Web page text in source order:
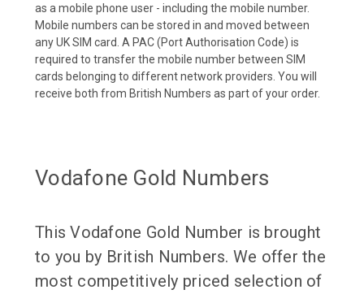
as a mobile phone user - including the mobile number.
Mobile numbers can be stored in and moved between
any UK SIM card. A PAC (Port Authorisation Code) is
required to transfer the mobile number between SIM
cards belonging to different network providers. You will
receive both from British Numbers as part of your order.
Vodafone Gold Numbers
This Vodafone Gold Number is brought
to you by British Numbers. We offer the
most competitively priced selection of